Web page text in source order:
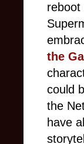
the
could
the
have